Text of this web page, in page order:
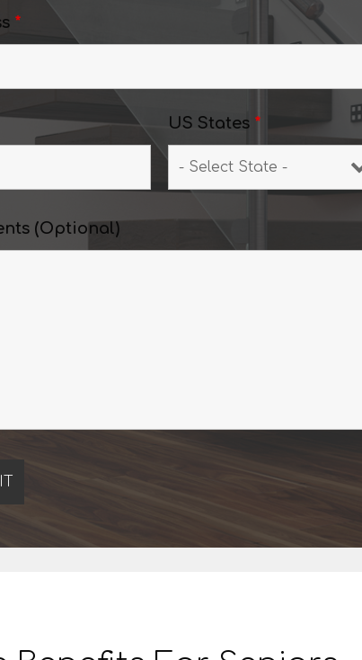
*
US States *
(Optional)